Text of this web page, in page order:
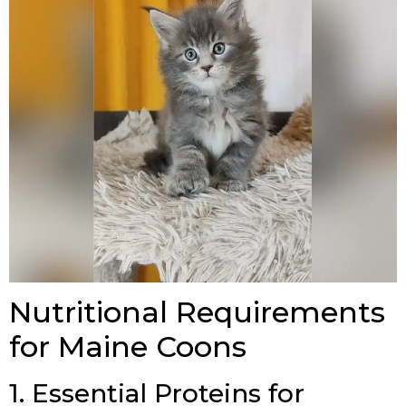
Nutritional Requirements
for Maine Coons
1. Essential Proteins for